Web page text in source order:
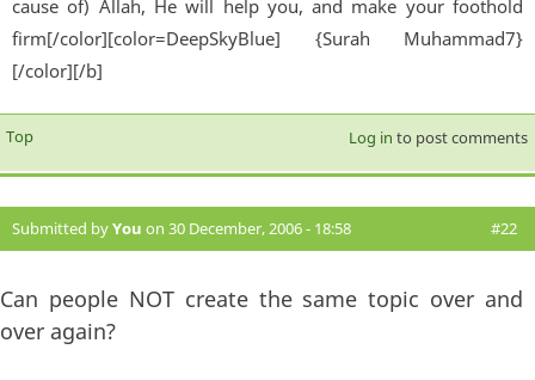
cause of) Allah, He will help you, and make your foothold
firm[/color][color=DeepSkyBlue] {Surah Muhammad7}
[/color][/b]
Top Log in to post comments
Submitted byYou on 30 December, 2006 - 18:58 #22
Can people NOT create the same topic over and
over again?